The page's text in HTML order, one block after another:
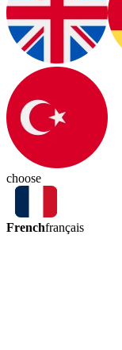
choose
Frenchfrançais